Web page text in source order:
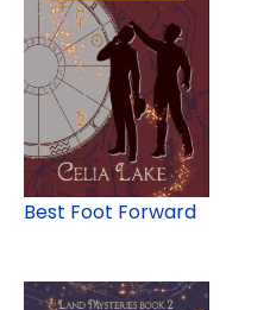
Best Foot Forward